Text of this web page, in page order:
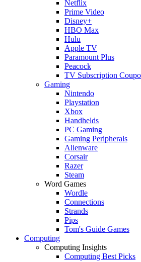
Netflix
Prime Video
Disney+
HBO Max
Hulu
Apple TV
Paramount Plus
Peacock
TV Subscription
Gaming
Nintendo
Playstation
Xbox
Handhelds
PC Gaming
Gaming Peripherals
Alienware
Corsair
Razer
Steam
Word Games
Wordle
Connections
Strands
Pips
Tom's Guide Games
Computing
Computing Insights
Computing Best Picks